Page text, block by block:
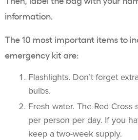
information.
The 10 most important items to
emergency kit are:
Flashlights. Don’t forget
bulbs.
Fresh water. The Red Cross
per person per day. If you
keep a two-week supply.